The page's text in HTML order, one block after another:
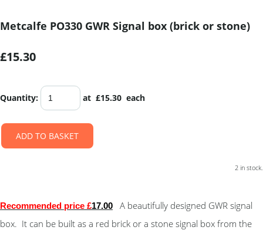
Metcalfe PO330 GWR Signal box (brick or stone)
£15.30
Quantity: at £15.30 each
ADD TO BASKET
2 in stock.
Recommended price £17.00
A beautifully designed GWR signal
box. It can be built as a red brick or a stone signal box from the